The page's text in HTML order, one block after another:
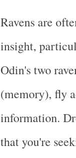
Ravens are
insight,
Odin's two
(memory), fly
information.
that you're